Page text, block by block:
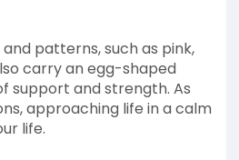
patterns, such as pink,
carry an egg-shaped
support and strength. As
approaching life in a calm
life.